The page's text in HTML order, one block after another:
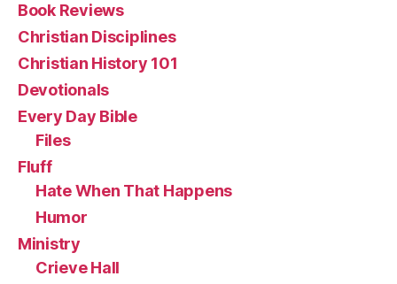
Book Reviews
Christian Disciplines
Christian History 101
Devotionals
Every Day Bible
Files
Fluff
Hate When That Happens
Humor
Ministry
Crieve Hall